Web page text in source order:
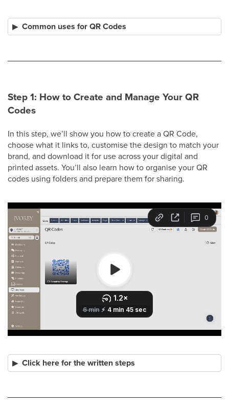
Common uses for QR Codes
Step 1: How to Create and Manage Your QR
Codes
In this step, we’ll show you how to create a QR Code,
choose what it links to, customise the design to match your
brand, and download it for use across your digital and
printed assets. You’ll also learn how to organise your QR
codes using folders and prepare them for sharing.
Click here for the written steps